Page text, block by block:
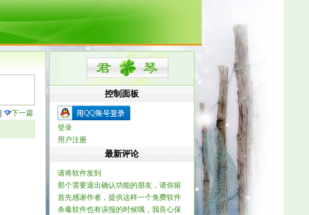
下一篇
控制面板
登录
用户注册
最新评论
请将软件发到
dx120061@yahoo.com...
那个需要退出确认功能的朋友，请你留
个联系方式，我做...
首先感谢作者，提供这样一个免费软件
提一个建...
杀毒软件也有误报的时候哦，我良心保